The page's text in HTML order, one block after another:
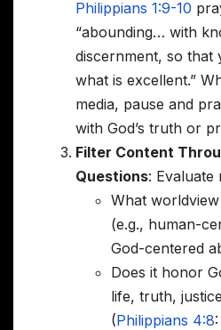
Philippians 1:9-10
“abounding… with
discernment, so that
what is excellent.”
media, pause and
with God’s truth or
Filter Content
Questions: Evaluate
What
(e.g., human-
God-centered
Does it honor
life, truth,
(Philippians 4:8